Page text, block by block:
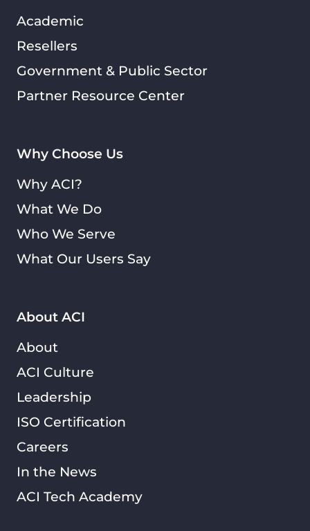
About ACI
About
ACI Culture
Leadership
ISO Certification
Careers
In the News
ACI Tech Academy
Why Choose Us
Why ACI?
What We Do
Who We Serve
What Our Users Say
Academic
Resellers
Government & Public Sector
Partner Resource Center